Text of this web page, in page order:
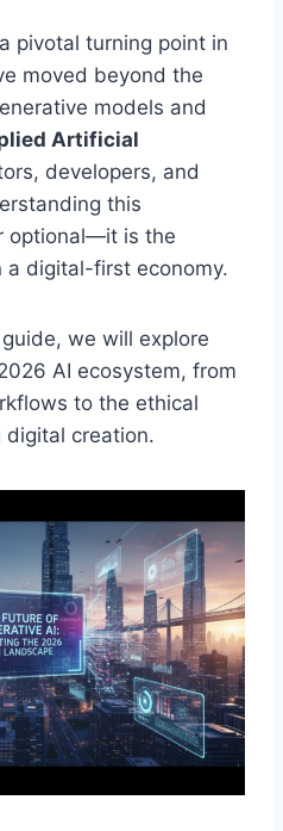
pivotal turning point in
moved beyond the
models and
Artificial
developers, and
this
optional—it is the
a digital-first economy.
we will explore
AI ecosystem, from
to the ethical
digital creation.